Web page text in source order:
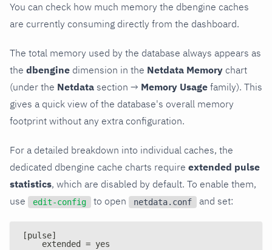
You can check how much memory the dbengine caches
are currently consuming directly from the dashboard.
The total memory used by the database always appears as
the dbengine dimension in the Netdata Memory chart
(under the Netdata section → Memory Usage family). This
gives a quick view of the database's overall memory
footprint without any extra configuration.
For a detailed breakdown into individual caches, the
dedicated dbengine cache charts require extended pulse
statistics, which are disabled by default. To enable them,
use
edit-config to open netdata.conf and set:
[pulse]
    extended = yes